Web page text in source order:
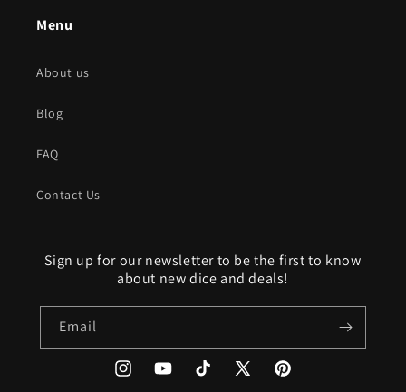
Menu
About us
Blog
FAQ
Contact Us
Sign up for our newsletter to be the first to know
about new dice and deals!
Email
InstagramYouTubeTikTok X Pinterest